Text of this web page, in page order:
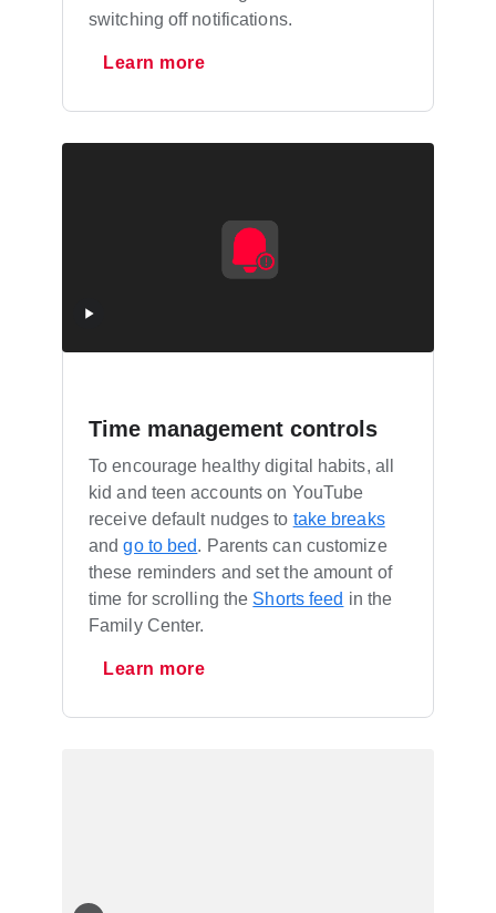
switching off notifications.
Learn more
Time management controls
To encourage healthy digital habits, all
kid and teen accounts on YouTube
receive default nudges to take breaks
andgo to bed. Parents can customize
these reminders and set the amount of
time for scrolling the Shorts feed in the
Family Center.
Learn more